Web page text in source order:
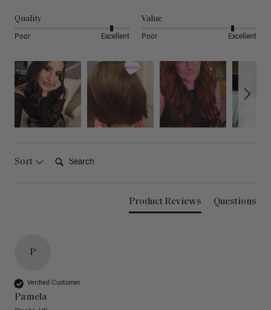
Quality
Poor Excellent
Value
Poor Excellent
Sort
Product Reviews Questions
P
Verified Customer
Pamela